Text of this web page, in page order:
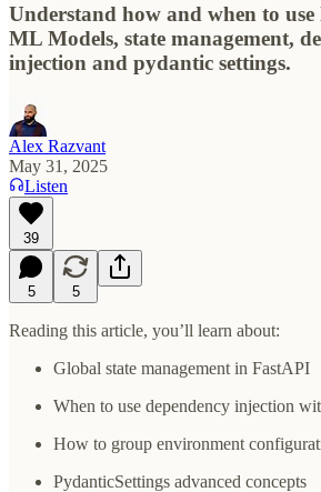
Understand how and when to
ML Models, state management,
injection and pydantic settings.
Alex Razvant
May 31, 2025
Listen
39
5 5
Reading this article, you’ll learn about:
Global state management in FastAPI
When to use dependency injection
How to group environment
PydanticSettings advanced concepts